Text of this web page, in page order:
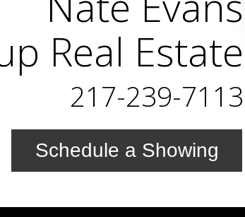
Real Estate
217-239-7113
Schedule a Showing